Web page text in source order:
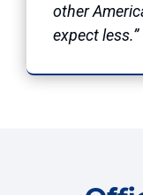
other
expect less.”